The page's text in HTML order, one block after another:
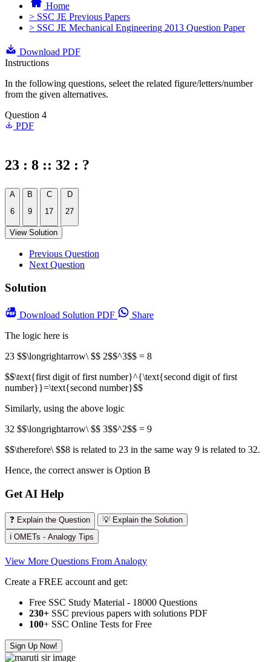
Home
> SSC JE Previous Papers
> SSC JE Mechanical Engineering 2013 Question Paper
Download PDF
Instructions
In the following questions, seleet the related figure/letters/number
from the given alternatives.
Question 4
PDF
23 : 8 :: 32 : ?
A
6
B
9
C
17
D
27
View Solution
Previous Question
Next Question
Solution
Download Solution PDF
Share
The logic here is
23 $$\longrightarrow\ $$ 2$$^3$$ = 8
$$\text{first digit of first number}^{\text{second digit of first
number}}=\text{second number}$$
Similarly, using the above logic
32 $$\longrightarrow\ $$ 3$$^2$$ = 9
$$\therefore\ $$8 is related to 23 in the same way 9 is related to 32.
Hence, the correct answer is Option B
Get AI Help
❓ Explain the Question
💡 Explain the Solution
ℹ️ OMETs - Analogy Tips
View More Questions From Analogy
Create a FREE account and get:
Free SSC Study Material - 18000 Questions
230+ SSC previous papers with solutions PDF
100+ SSC Online Tests for Free
Sign Up Now!